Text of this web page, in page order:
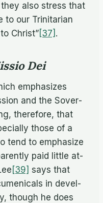
also stress that
to our Trini­tar­ian
Christ”[37] .
Dei
em­pha­sizes
and the Sov­er­
there­fore, that
those of a
tend to em­pha­size
paid lit­tle at­
[39] says that
in de­vel­
though he does